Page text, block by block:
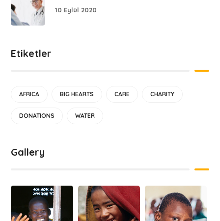
10 Eylül 2020
Etiketler
AFRICA BIG HEARTS CARE CHARITY
DONATIONS WATER
Gallery